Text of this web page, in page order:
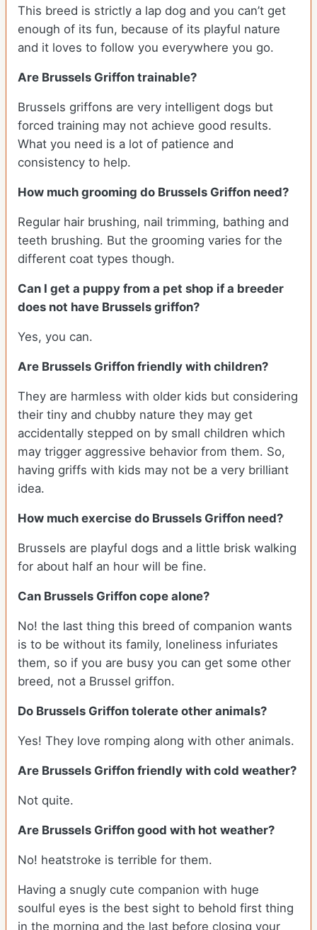
This breed is strictly a lap dog and you can’t get
enough of its fun, because of its playful nature
and it loves to follow you everywhere you go.
Are Brussels Griffon trainable?
Brussels griffons are very intelligent dogs but
forced training may not achieve good results.
What you need is a lot of patience and
consistency to help.
How much grooming do Brussels Griffon need?
Regular hair brushing, nail trimming, bathing and
teeth brushing. But the grooming varies for the
different coat types though.
Can I get a puppy from a pet shop if a breeder
does not have Brussels griffon?
Yes, you can.
Are Brussels Griffon friendly with children?
They are harmless with older kids but considering
their tiny and chubby nature they may get
accidentally stepped on by small children which
may trigger aggressive behavior from them. So,
having griffs with kids may not be a very brilliant
idea.
How much exercise do Brussels Griffon need?
Brussels are playful dogs and a little brisk walking
for about half an hour will be fine.
Can Brussels Griffon cope alone?
No! the last thing this breed of companion wants
is to be without its family, loneliness infuriates
them, so if you are busy you can get some other
breed, not a Brussel griffon.
Do Brussels Griffon tolerate other animals?
Yes! They love romping along with other animals.
Are Brussels Griffon friendly with cold weather?
Not quite.
Are Brussels Griffon good with hot weather?
No! heatstroke is terrible for them.
Having a snugly cute companion with huge
soulful eyes is the best sight to behold first thing
in the morning and the last before closing your